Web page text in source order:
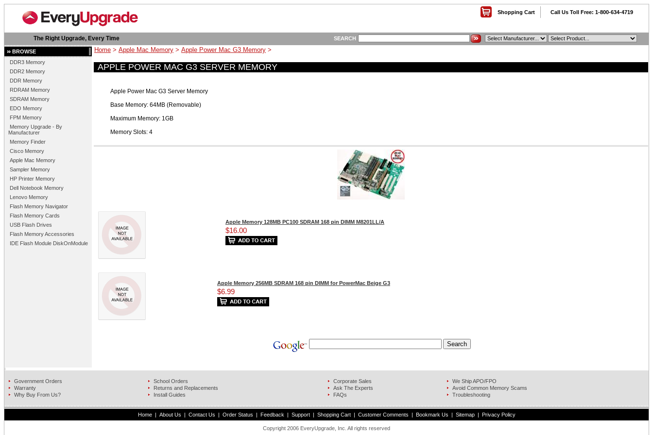
Shopping Cart Call Us Toll Free: 1-800-634-4719
The Right Upgrade, Every Time SEARCH
BROWSE
DDR3 Memory
DDR2 Memory
DDR Memory
RDRAM Memory
SDRAM Memory
EDO Memory
FPM Memory
Memory Upgrade - By
Manufacturer
Memory Finder
Cisco Memory
Apple Mac Memory
Sampler Memory
HP Printer Memory
Dell Notebook Memory
Lenovo Memory
Flash Memory Navigator
Flash Memory Cards
USB Flash Drives
Flash Memory Accessories
IDE Flash Module DiskOnModule
Home > Apple Mac Memory > Apple Power Mac G3 Memory >
APPLE POWER MAC G3 SERVER MEMORY
Apple Power Mac G3 Server Memory
Base Memory: 64MB (Removable)
Maximum Memory: 1GB
Memory Slots: 4
Apple Memory 128MB PC100 SDRAM 168 pin DIMM M8201LL/A
$16.00
Apple Memory 256MB SDRAM 168 pin DIMM for PowerMac Beige G3
$6.99
Government Orders School Orders Corporate Sales
We Ship APO/FPO
Warranty
Returns and Replacements Ask The Experts
Avoid Common Memory Scams
Why Buy From Us?
Install Guides FAQs Troubleshooting
Home | About Us | Contact Us | Order Status | Feedback | Support | Shopping Cart | Customer Comments | Bookmark Us | Sitemap | Privacy Policy
Copyright 2006 EveryUpgrade, Inc. All rights reserved